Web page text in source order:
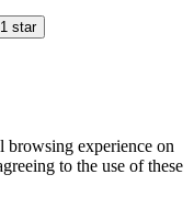
1 star
browsing experience on
to the use of these